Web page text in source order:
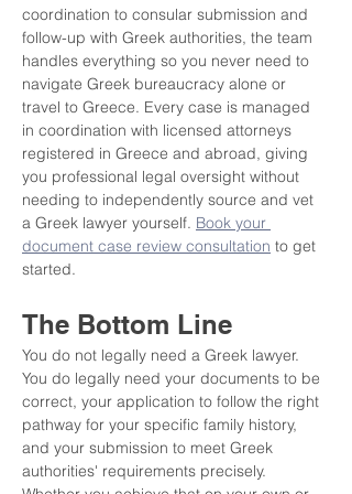
coordination to consular submission and
follow-up with Greek authorities, the team
handles everything so you never need to
navigate Greek bureaucracy alone or
travel to Greece. Every case is managed
in coordination with licensed attorneys
registered in Greece and abroad, giving
you professional legal oversight without
needing to independently source and vet
a Greek lawyer yourself. Book your
document case review consultation to get
started.
The Bottom Line
You do not legally need a Greek lawyer.
You do legally need your documents to be
correct, your application to follow the right
pathway for your specific family history,
and your submission to meet Greek
authorities' requirements precisely.